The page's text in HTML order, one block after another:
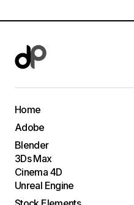
Home
Adobe
Blender
3Ds Max
Cinema 4D
Unreal Engine